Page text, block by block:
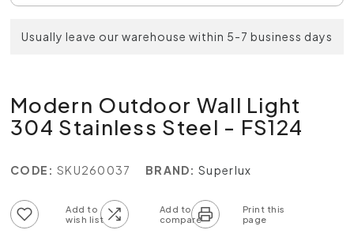
Usually leave our warehouse within 5-7 business days
Modern Outdoor Wall Light
304 Stainless Steel - FS124
CODE: SKU260037 BRAND: Superlux